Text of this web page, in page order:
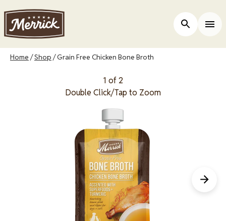
main
content
Open Site
Breadcrumb
Home Shop Grain Free Chicken Bone Broth
1 of 2
Double Click/Tap to Zoom